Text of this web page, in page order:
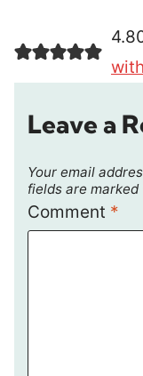
Leave a
Your email
fields are marked
Comment *